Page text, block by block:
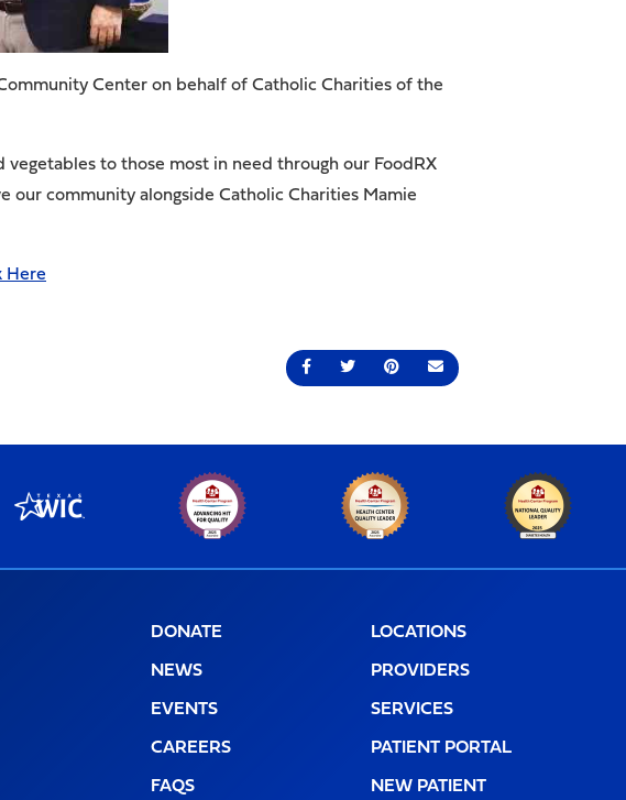
Center on behalf of Catholic Charities of the
to those most in need through our FoodRX
our community alongside Catholic Charities Mamie
Here
Share on Facebook
Share on Twitter
Share on Pinterest
Send an email
DONATE
NEWS
EVENTS
CAREERS
FAQS
LOCATIONS
PROVIDERS
SERVICES
PATIENT PORTAL
NEW PATIENT